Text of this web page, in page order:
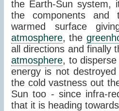
the Earth-Sun system,
the components and
warmed surface
atmosphere, the
all directions and finally
atmosphere, to
energy is not
the cold vastness out
Sun too - since infra-
that it is heading